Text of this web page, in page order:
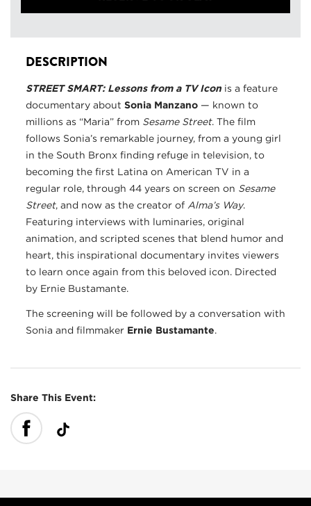
DESCRIPTION
STREET SMART: Lessons from a TV Icon is a feature
documentary about Sonia Manzano — known to
millions as “Maria” from Sesame Street. The film
follows Sonia’s remarkable journey, from a young girl
in the South Bronx finding refuge in television, to
becoming the first Latina on American TV in a
regular role, through 44 years on screen on Sesame
Street, and now as the creator of Alma’s Way.
Featuring interviews with luminaries, original
animation, and scripted scenes that blend humor and
heart, this inspirational documentary invites viewers
to learn once again from this beloved icon. Directed
by Ernie Bustamante.
The screening will be followed by a conversation with
Sonia and filmmaker Ernie Bustamante.
Share This Event: